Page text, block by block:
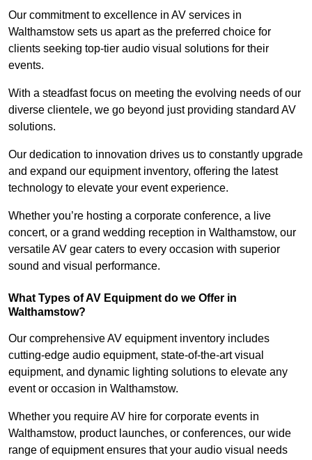
Our commitment to excellence in AV services in
Walthamstow sets us apart as the preferred choice for
clients seeking top-tier audio visual solutions for their
events.
With a steadfast focus on meeting the evolving needs of our
diverse clientele, we go beyond just providing standard AV
solutions.
Our dedication to innovation drives us to constantly upgrade
and expand our equipment inventory, offering the latest
technology to elevate your event experience.
Whether you’re hosting a corporate conference, a live
concert, or a grand wedding reception in Walthamstow, our
versatile AV gear caters to every occasion with superior
sound and visual performance.
What Types of AV Equipment do we Offer in
Walthamstow?
Our comprehensive AV equipment inventory includes
cutting-edge audio equipment, state-of-the-art visual
equipment, and dynamic lighting solutions to elevate any
event or occasion in Walthamstow.
Whether you require AV hire for corporate events in
Walthamstow, product launches, or conferences, our wide
range of equipment ensures that your audio visual needs